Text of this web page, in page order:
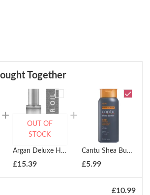
Together
Argan Deluxe Hair And Body Serum 100ml
£15.39
OUT OF
STOCK
Cantu Shea Butter Mens 3 In 1 Shampoo, Conditioner, And Body Wash 400ml
£5.99
£10.99